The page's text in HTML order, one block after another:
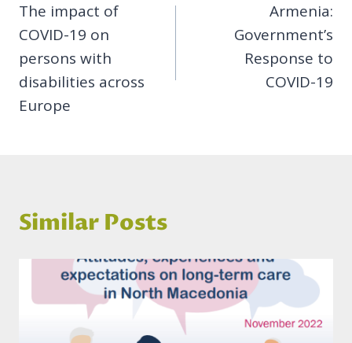
navigation
The impact of
COVID-19 on
persons with
disabilities across
Europe
Armenia:
Government’s
Response to
COVID-19
Similar Posts